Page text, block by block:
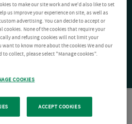
to make our site work and we'd also like to set
us improve your experience on site, as well as
advertising. You can decide to accept or
cookies. None of the cookies that require your
and refusing cookies will not limit your
want to know more about the cookies We and our
collect, please select "Manage cookies".
COOKIES
ACCEPT COOKIES